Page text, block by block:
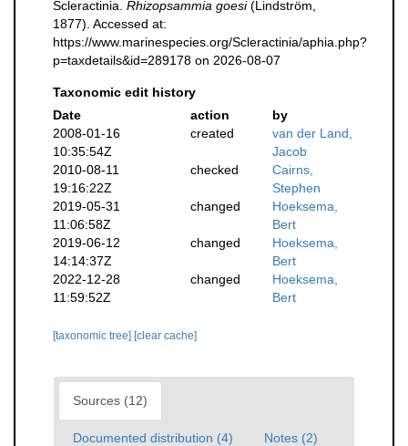
Scleractinia. Rhizopsammia goesi(Lindström,
1877). Accessed at:
https://www.marinespecies.org/Scleractinia/aphia.php?
p=taxdetails&id=289178 on 2026-08-07
Taxonomic edit history
Date
action
by
2008-01-16
10:35:54Z
created
van der Land,
Jacob
2010-08-11
19:16:22Z
checked
Cairns,
Stephen
2019-05-31
11:06:58Z
changed
Hoeksema,
Bert
2019-06-12
14:14:37Z
changed
Hoeksema,
Bert
2022-12-28
11:59:52Z
changed
Hoeksema,
Bert
[taxonomic tree] [clear cache]
Sources (12)
Documented distribution (4) Notes (2)